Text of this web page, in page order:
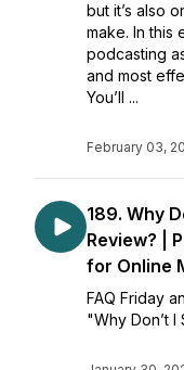
but it’s also
make. In this
podcasting
and most
You’ll ...
February 03,
189. Why
Review? |
for Online
FAQ Friday
"Why Don’t